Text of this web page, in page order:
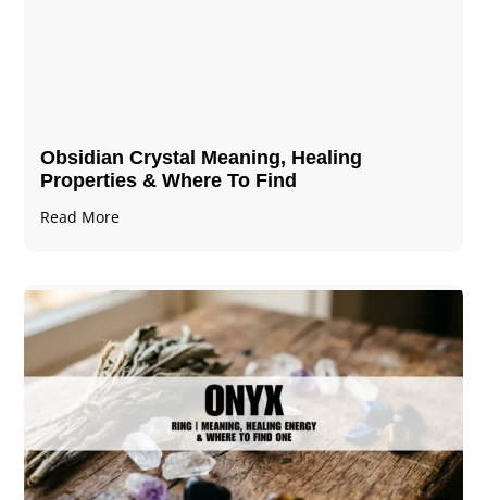
Obsidian Crystal​ Meaning, Healing
Properties & Where To Find
Read More